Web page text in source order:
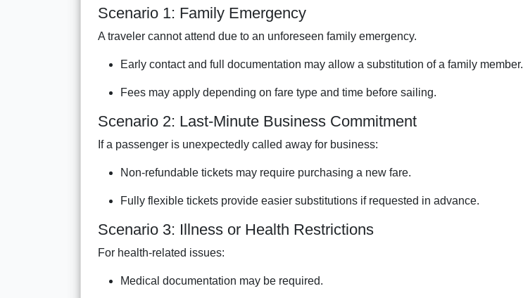
Scenario 1: Family Emergency
A traveler cannot attend due to an unforeseen family emergency.
Early contact and full documentation may allow a substitution of a family member.
Fees may apply depending on fare type and time before sailing.
Scenario 2: Last-Minute Business Commitment
If a passenger is unexpectedly called away for business:
Non-refundable tickets may require purchasing a new fare.
Fully flexible tickets provide easier substitutions if requested in advance.
Scenario 3: Illness or Health Restrictions
For health-related issues:
Medical documentation may be required.